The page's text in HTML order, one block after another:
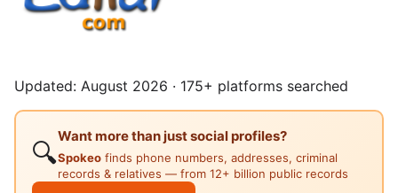
Updated: August 2026 · 175+ platforms searched
🔍
Want more than just social profiles?
Spokeo finds phone numbers, addresses, criminal
records & relatives — from 12+ billion public records